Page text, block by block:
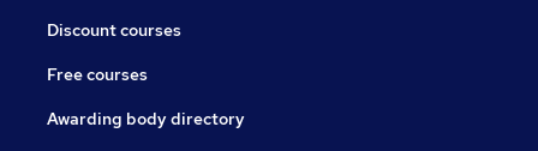
Discount courses
Free courses
Awarding body directory